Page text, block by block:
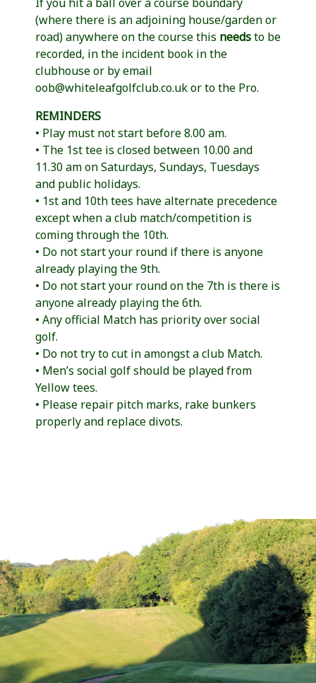
(where there is an adjoining house/garden or
road) anywhere on the course this needsto be
recorded, in the incident book in the
clubhouse or by email
oob@whiteleafgolfclub.co.uk or to the Pro.
REMINDERS
• Play must not start before 8.00 am.
• The 1st tee is closed between 10.00 and
11.30 am on Saturdays, Sundays, Tuesdays
and public holidays.
• 1st and 10th tees have alternate precedence
except when a club match/competition is
coming through the 10th.
• Do not start your round if there is anyone
already playing the 9th.
• Do not start your round on the 7th is there is
anyone already playing the 6th.
• Any official Match has priority over social
golf.
• Do not try to cut in amongst a club Match.
• Men’s social golf should be played from
Yellow tees.
• Please repair pitch marks, rake bunkers
properly and replace divots.